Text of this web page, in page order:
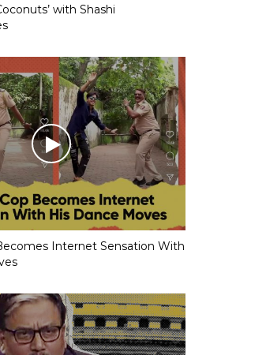
with Shashi
Internet Sensation With